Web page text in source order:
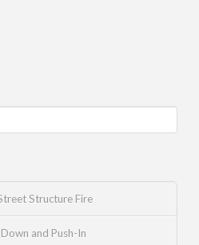
Structure Fire
and Push-In